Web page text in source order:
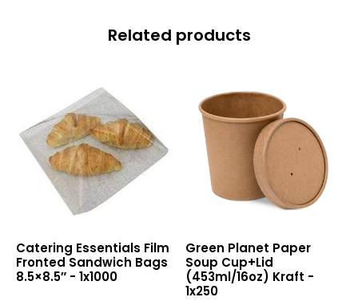
Related products
Fronted
Sandwich
Bags
Catering Essentials Film
Fronted Sandwich Bags
8.5×8.5″ - 1x1000
Soup
Cup+Lid
(453ml/16oz)
Green Planet Paper
Soup Cup+Lid
(453ml/16oz) Kraft -
1x250